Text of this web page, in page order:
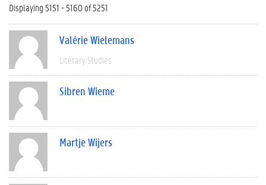
Displaying 5151 - 5160 of 5251
Valérie Wielemans
Literary Studies
Sibren Wieme
Martje Wijers